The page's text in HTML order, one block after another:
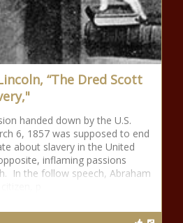
“The Dred Scott
handed down by the U.S.
6, 1857 was supposed to end
about slavery in the United
inflaming passions
In the follow speech, Abraham